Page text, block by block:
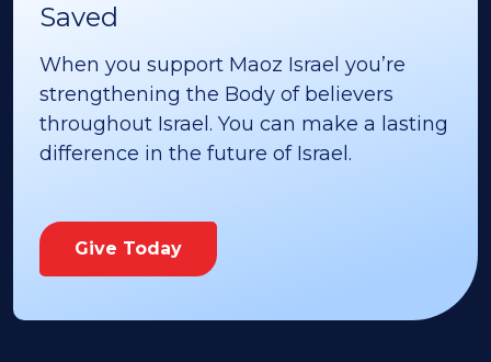
Saved
When you support Maoz Israel you’re
strengthening the Body of believers
throughout Israel. You can make a lasting
difference in the future of Israel.
Give Today